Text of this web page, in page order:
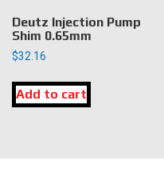
Deutz Injection Pump
Shim 0.65mm
$32.16
Add to cart